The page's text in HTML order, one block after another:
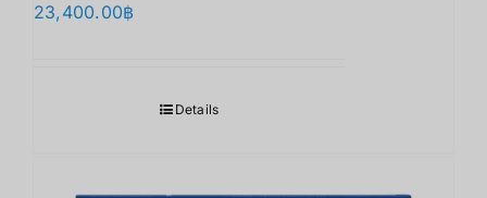
23,400.00฿
Details